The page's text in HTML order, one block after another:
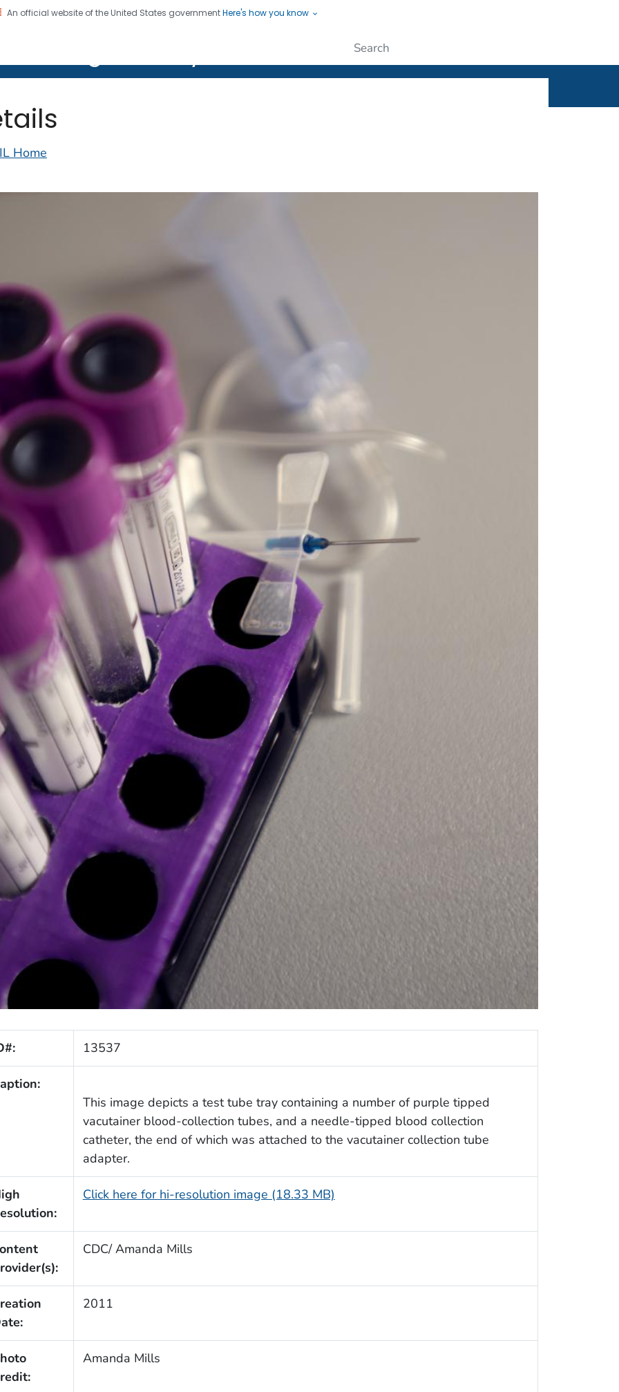
An official website of the United States governmentHere's how you know
CDC twenty four seven. Saving Lives, Protecting People
Home
13537
This image depicts a test tube tray containing a number of purple tipped
vacutainer blood-collection tubes, and a needle-tipped blood collection
catheter, the end of which was attached to the vacutainer collection tube
adapter.
Click here for hi-resolution image (18.33 MB)
CDC/ Amanda Mills
2011
Amanda Mills